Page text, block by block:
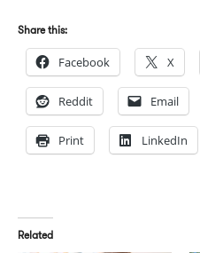
Share this:
Facebook X
Reddit Email
Print LinkedIn
Related